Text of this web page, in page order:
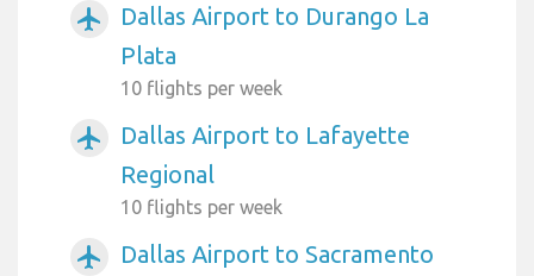
airplanemode_active
Dallas Airport to Durango La
Plata
10 flights per week
airplanemode_active
Dallas Airport to Lafayette
Regional
10 flights per week
airplanemode_active
Dallas Airport to Sacramento